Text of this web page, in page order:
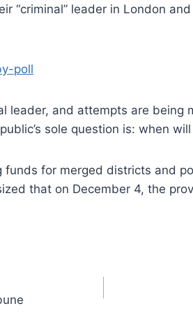
“criminal” leader in London
poll
leader, and attempts are
sole question is: when
for merged districts and
that on December 4, the